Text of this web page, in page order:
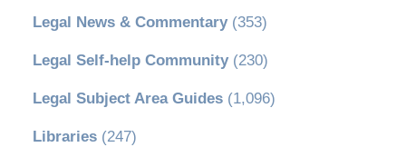
Legal News & Commentary(353)
Legal Self-help Community(230)
Legal Subject Area Guides(1,096)
Libraries(247)